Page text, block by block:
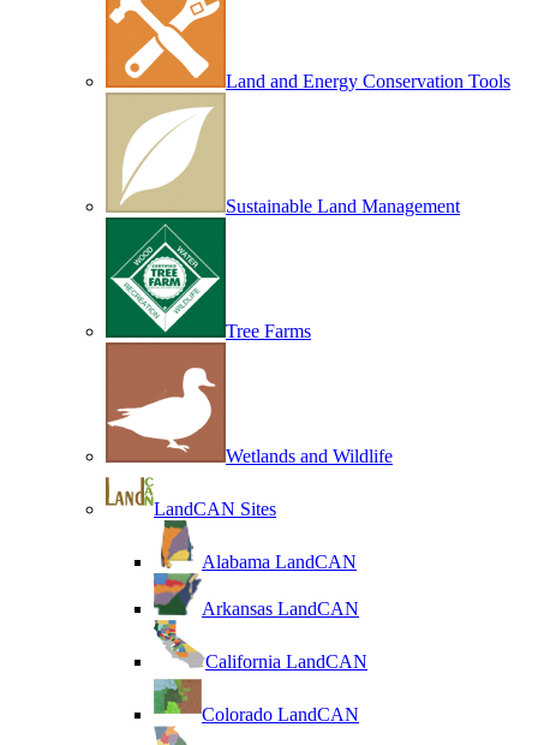
Land and Energy Conservation Tools
Sustainable Land Management
Tree Farms
Wetlands and Wildlife
LandCAN Sites
Alabama LandCAN
Arkansas LandCAN
California LandCAN
Colorado LandCAN